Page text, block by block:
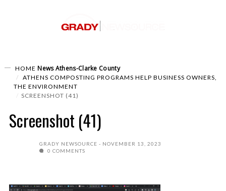
HOME News Athens-Clarke County
ATHENS COMPOSTING PROGRAMS HELP BUSINESS OWNERS,
THE ENVIRONMENT
SCREENSHOT (41)
Screenshot (41)
GRADY NEWSOURCE
NOVEMBER 13, 2023
0 COMMENTS